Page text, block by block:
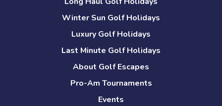
Winter Sun Golf Holidays
Luxury Golf Holidays
Last Minute Golf Holidays
About Golf Escapes
Pro-Am Tournaments
Events